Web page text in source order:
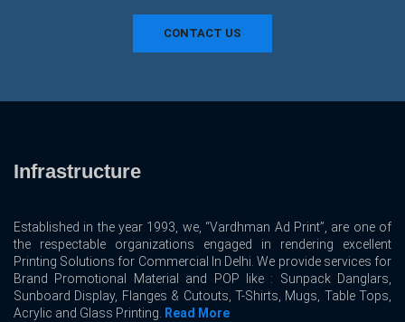
CONTACT US
Infrastructure
Established in the year 1993, we, “Vardhman Ad Print”, are one of
the respectable organizations engaged in rendering excellent
Printing Solutions for Commercial In Delhi. We provide services for
Brand Promotional Material and POP like : Sunpack Danglars,
Sunboard Display, Flanges & Cutouts, T-Shirts, Mugs, Table Tops,
Acrylic and Glass Printing. Read More